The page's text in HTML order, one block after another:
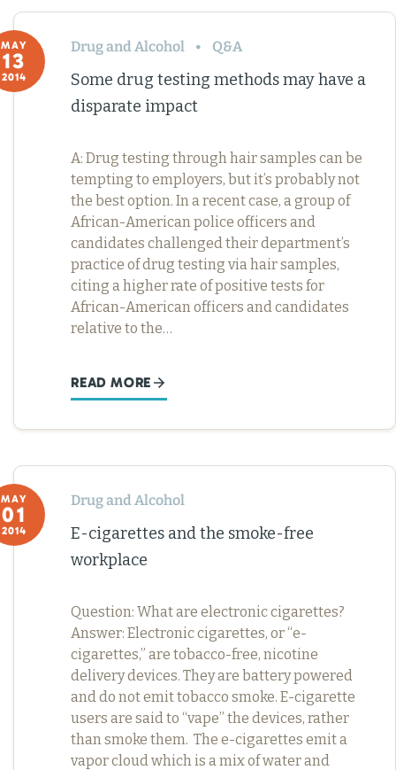
MAY
13
2014
Drug and Alcohol Q&A
Some drug testing methods may have a
disparate impact
A: Drug testing through hair samples can be
tempting to employers, but it’s probably not
the best option. In a recent case, a group of
African-American police officers and
candidates challenged their department’s
practice of drug testing via hair samples,
citing a higher rate of positive tests for
African-American officers and candidates
relative to the…
READ MORE
MAY
01
2014
Drug and Alcohol
E-cigarettes and the smoke-free
workplace
Question: What are electronic cigarettes?
Answer: Electronic cigarettes, or “e-
cigarettes,” are tobacco-free, nicotine
delivery devices. They are battery powered
and do not emit tobacco smoke. E-cigarette
users are said to “vape” the devices, rather
than smoke them. The e-cigarettes emit a
vapor cloud which is a mix of water and